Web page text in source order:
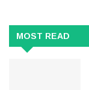
MOST READ